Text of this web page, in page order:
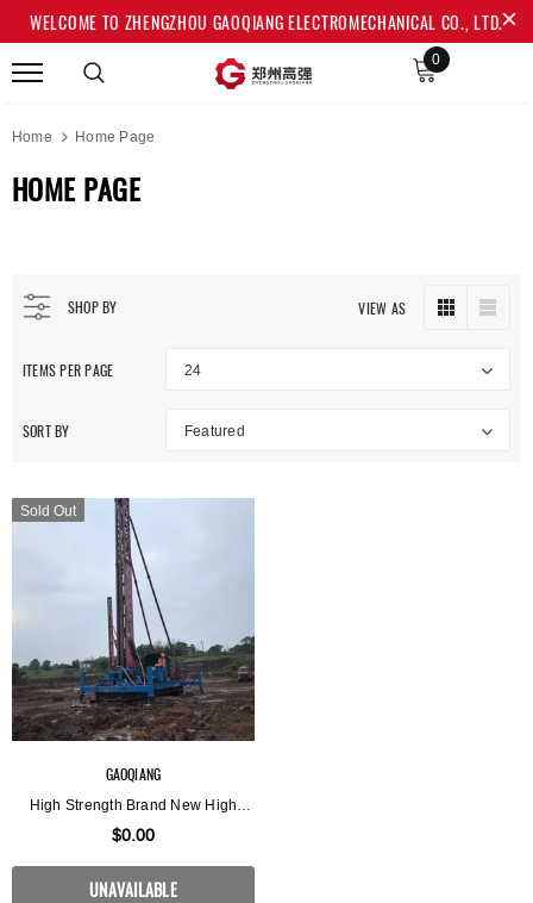
WELCOME TO ZHENGZHOU GAOQIANG ELECTROMECHANICAL CO., LTD.
0
Home Home Page
HOME PAGE
SHOP BY VIEW AS
ITEMS PER PAGE 24
SORT BY Featured
Sold Out
GAOQIANG
High Strength Brand New High
Torque Rotary Jet Pile Driving Rig
$0.00
UNAVAILABLE